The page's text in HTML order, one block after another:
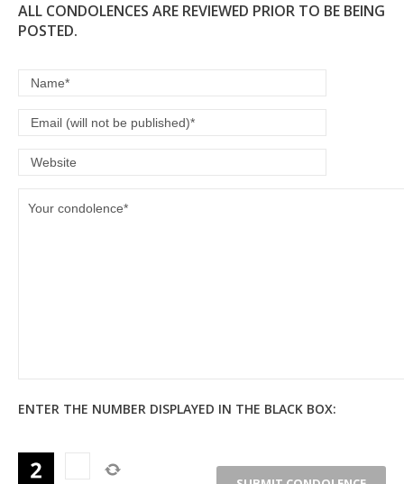
ALL CONDOLENCES ARE REVIEWED PRIOR TO BE BEING
POSTED.
ENTER THE NUMBER DISPLAYED IN THE BLACK BOX: